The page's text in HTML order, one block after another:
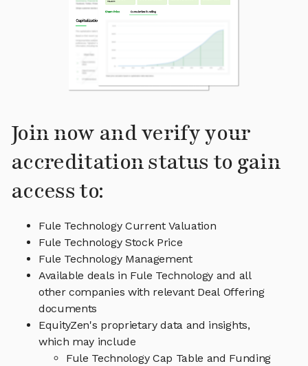
Join now and verify your
accreditation status to gain
access to:
Fule Technology Current Valuation
Fule Technology Stock Price
Fule Technology Management
Available deals in Fule Technology and all
other companies with relevant Deal Offering
documents
EquityZen's proprietary data and insights,
which may include
Fule Technology Cap Table and Funding